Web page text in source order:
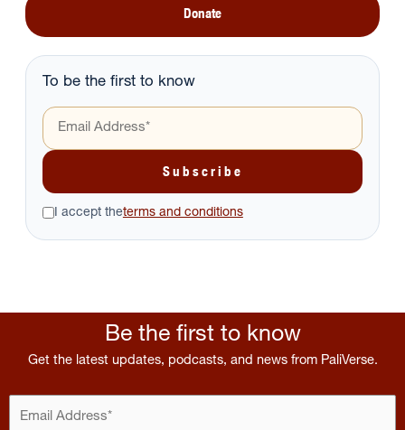
Donate
To be the first to know
I accept theterms and conditions
Be the first to know
Get the latest updates, podcasts, and news from PaliVerse.